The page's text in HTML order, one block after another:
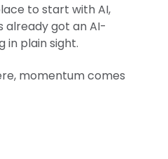
to start with AI,
already got an AI-
in plain sight.
momentum comes